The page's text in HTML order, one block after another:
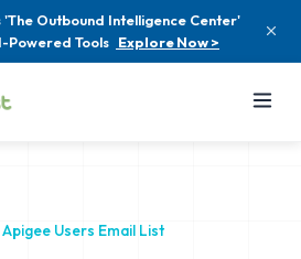
Outbound Intelligence Center'
Powered Tools Explore Now >
Apigee Users Email List